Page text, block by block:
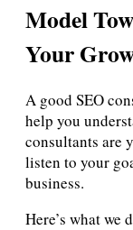
Model
Your
A good SEO
help you
consultants are
listen to your
business.
Here’s what we